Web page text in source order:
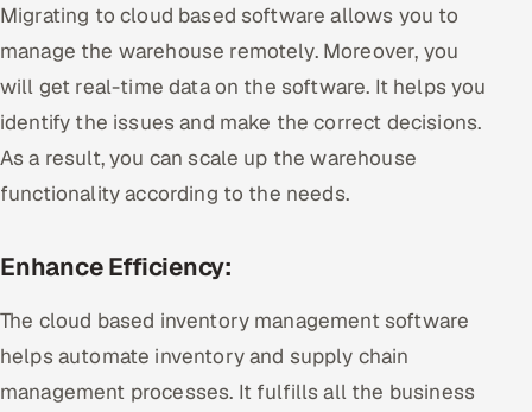
Migrating to cloud based software allows you to
manage the warehouse remotely. Moreover, you
will get real-time data on the software. It helps you
identify the issues and make the correct decisions.
As a result, you can scale up the warehouse
functionality according to the needs.
Enhance Efficiency:
The cloud based inventory management software
helps automate inventory and supply chain
management processes. It fulfills all the business